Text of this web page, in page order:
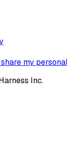
my
Inc.